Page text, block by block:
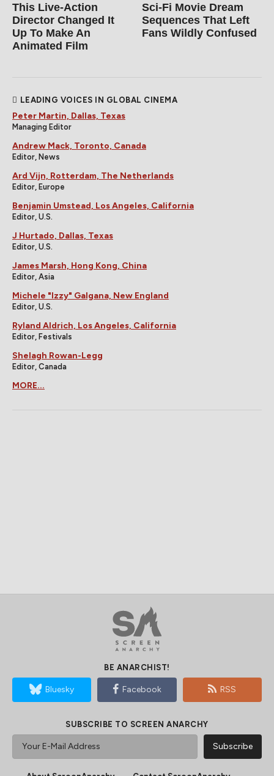
This Live-Action
Director Changed It
Up To Make An
Animated Film
Sci-Fi Movie Dream
Sequences That Left
Fans Wildly Confused
LEADING VOICES IN GLOBAL CINEMA
Peter Martin, Dallas, Texas
Managing Editor
Andrew Mack, Toronto, Canada
Editor, News
Ard Vijn, Rotterdam, The Netherlands
Editor, Europe
Benjamin Umstead, Los Angeles, California
Editor, U.S.
J Hurtado, Dallas, Texas
Editor, U.S.
James Marsh, Hong Kong, China
Editor, Asia
Michele "Izzy" Galgana, New England
Editor, U.S.
Ryland Aldrich, Los Angeles, California
Editor, Festivals
Shelagh Rowan-Legg
Editor, Canada
MORE...
BE ANARCHIST!
Bluesky Facebook RSS
SUBSCRIBE TO SCREEN ANARCHY